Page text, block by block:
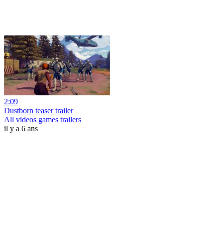
2:09
Dustborn teaser trailer
All videos games trailers
il y a 6 ans